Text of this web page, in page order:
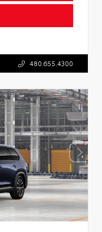
480.655.4300